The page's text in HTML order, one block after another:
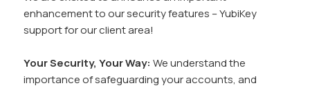
enhancement to our security features – YubiKey
support for our client area!
Your Security, Your Way: We understand the
importance of safeguarding your accounts, and